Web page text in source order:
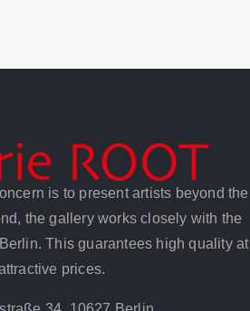
is to present artists beyond the
the gallery works closely with the
This guarantees high quality at
prices.